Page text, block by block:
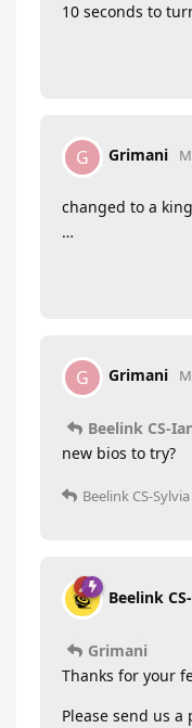
10 seconds to
G Grimani
changed to a
…
G Grimani
Beelink CS-
new bios to try?
Beelink CS-Sylvia
Beelink
Grimani
Thanks for your
Please send us